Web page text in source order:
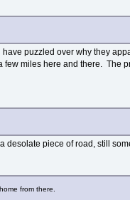
puzzled over why they
miles here and there. The
piece of road, still
from there.